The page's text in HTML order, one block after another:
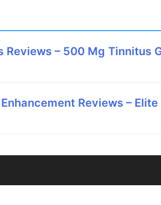
Reviews – 500 Mg Tinnitus
Reviews –